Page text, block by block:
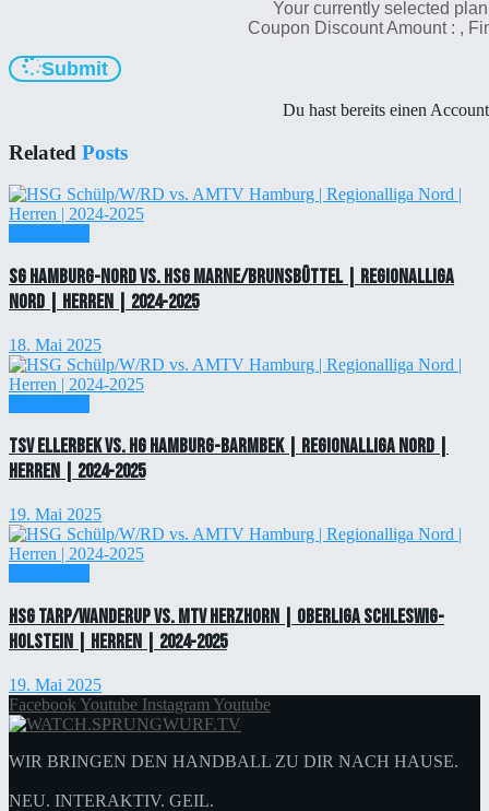
Your currently selected
Coupon Discount Amount : ,
Submit
Du hast bereits einen
Related Posts
SG Hamburg-Nord vs. HSG Marne/Brunsbüttel | Regionalliga
Nord | Herren | 2024-2025
18. Mai 2025
TSV Ellerbek vs. HG Hamburg-Barmbek | Regionalliga Nord |
Herren | 2024-2025
19. Mai 2025
HSG Tarp/Wanderup vs. MTV Herzhorn | Oberliga Schleswig-
Holstein | Herren | 2024-2025
19. Mai 2025
Facebook Youtube Instagram Youtube
WIR BRINGEN DEN HANDBALL ZU DIR NACH HAUSE.
NEU. INTERAKTIV. GEIL.